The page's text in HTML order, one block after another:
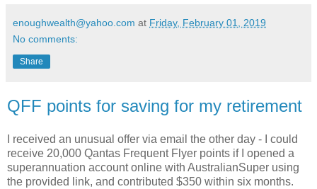
enoughwealth@yahoo.com at Friday, February 01, 2019
No comments:
Share
QFF points for saving for my retirement
I received an unusual offer via email the other day - I could
receive 20,000 Qantas Frequent Flyer points if I opened a
superannuation account online with AustralianSuper using
the provided link, and contributed $350 within six months.